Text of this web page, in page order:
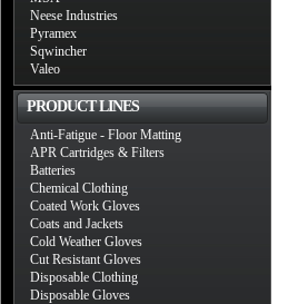
Neese Industries
Pyramex
Sqwincher
Valeo
PRODUCT LINES
Anti-Fatigue - Floor Matting
APR Cartridges & Filters
Batteries
Chemical Clothing
Coated Work Gloves
Coats and Jackets
Cold Weather Gloves
Cut Resistant Gloves
Disposable Clothing
Disposable Gloves